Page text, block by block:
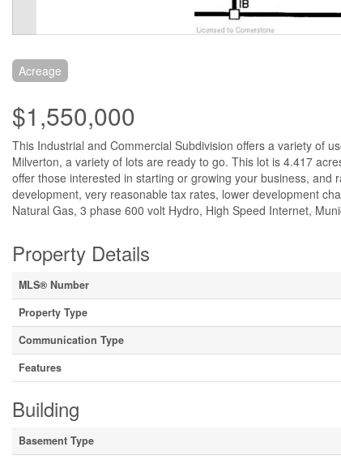
Acreage
$1,550,000
This Industrial and Commercial Subdivision offers a variety of
Milverton, a variety of lots are ready to go. This lot is 4.417
offer those interested in starting or growing your business,
development, very reasonable tax rates, lower development
Natural Gas, 3 phase 600 volt Hydro, High Speed Internet,
Property Details
MLS® Number
Property Type
Communication Type
Features
Building
Basement Type